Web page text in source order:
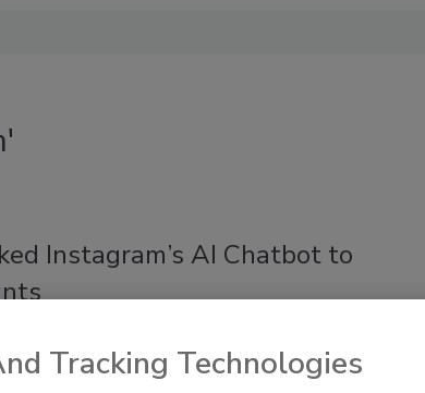
Instagram’s AI Chatbot to
Tracking Technologies